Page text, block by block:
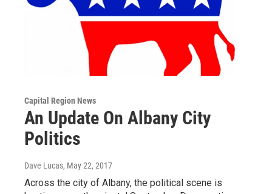
Capital Region News
An Update On Albany City
Politics
Dave Lucas, May 22, 2017
Across the city of Albany, the political scene is